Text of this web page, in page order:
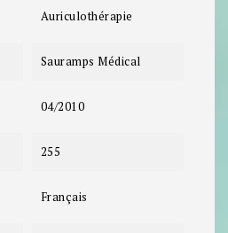
Auriculothérapie
Sauramps Médical
04/2010
255
Français